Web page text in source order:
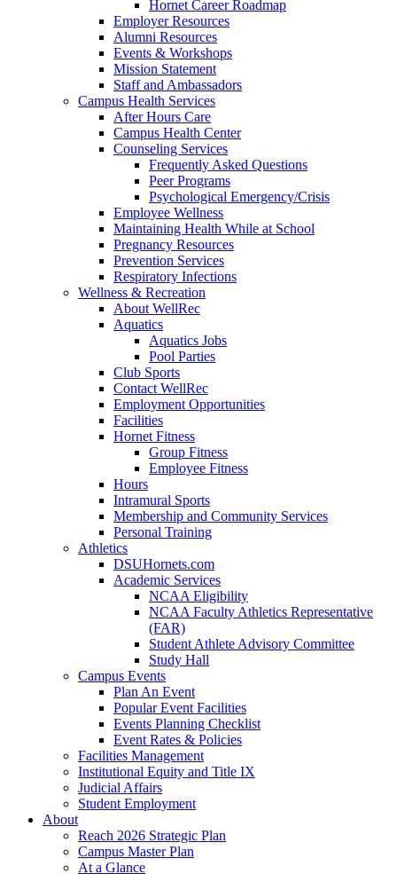
Hornet Career Roadmap
Employer Resources
Alumni Resources
Events & Workshops
Mission Statement
Staff and Ambassadors
Campus Health Services
After Hours Care
Campus Health Center
Counseling Services
Frequently Asked Questions
Peer Programs
Psychological Emergency/Crisis
Employee Wellness
Maintaining Health While at School
Pregnancy Resources
Prevention Services
Respiratory Infections
Wellness & Recreation
About WellRec
Aquatics
Aquatics Jobs
Pool Parties
Club Sports
Contact WellRec
Employment Opportunities
Facilities
Hornet Fitness
Group Fitness
Employee Fitness
Hours
Intramural Sports
Membership and Community Services
Personal Training
Athletics
DSUHornets.com
Academic Services
NCAA Eligibility
NCAA Faculty Athletics Representative
(FAR)
Student Athlete Advisory Committee
Study Hall
Campus Events
Plan An Event
Popular Event Facilities
Events Planning Checklist
Event Rates & Policies
Facilities Management
Institutional Equity and Title IX
Judicial Affairs
Student Employment
About
Reach 2026 Strategic Plan
Campus Master Plan
At a Glance